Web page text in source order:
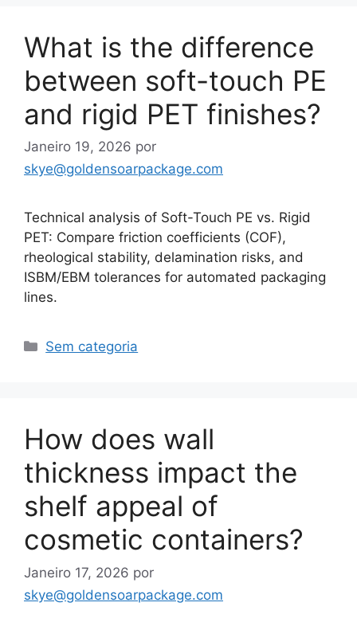
What is the difference
between soft-touch PE
and rigid PET finishes?
Janeiro 19, 2026 por
skye@goldensoarpackage.com
Technical analysis of Soft-Touch PE vs. Rigid
PET: Compare friction coefficients (COF),
rheological stability, delamination risks, and
ISBM/EBM tolerances for automated packaging
lines.
Categorias
Sem categoria
How does wall
thickness impact the
shelf appeal of
cosmetic containers?
Janeiro 17, 2026 por
skye@goldensoarpackage.com